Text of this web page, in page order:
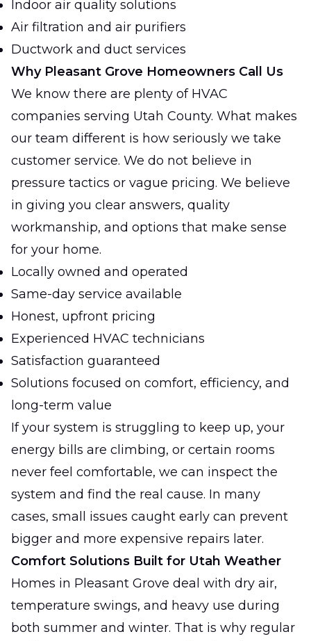
Indoor air quality solutions
Air filtration and air purifiers
Ductwork and duct services
Why Pleasant Grove Homeowners Call Us
We know there are plenty of HVAC
companies serving Utah County. What makes
our team different is how seriously we take
customer service. We do not believe in
pressure tactics or vague pricing. We believe
in giving you clear answers, quality
workmanship, and options that make sense
for your home.
Locally owned and operated
Same-day service available
Honest, upfront pricing
Experienced HVAC technicians
Satisfaction guaranteed
Solutions focused on comfort, efficiency, and
long-term value
If your system is struggling to keep up, your
energy bills are climbing, or certain rooms
never feel comfortable, we can inspect the
system and find the real cause. In many
cases, small issues caught early can prevent
bigger and more expensive repairs later.
Comfort Solutions Built for Utah Weather
Homes in Pleasant Grove deal with dry air,
temperature swings, and heavy use during
both summer and winter. That is why regular